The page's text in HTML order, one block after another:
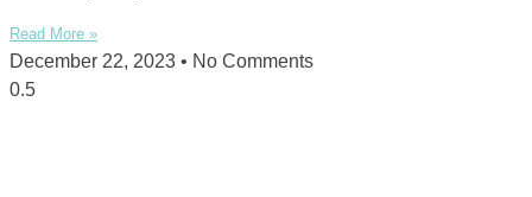
Read More »
December 22, 2023 No Comments